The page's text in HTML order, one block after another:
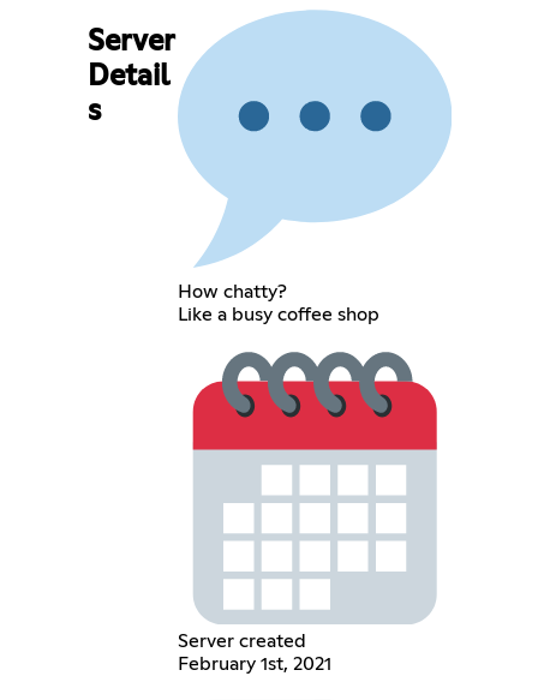
Server
Detail
s
How chatty?
Like a busy coffee shop
Server created
February 1st, 2021